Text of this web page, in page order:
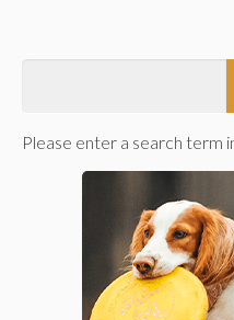
Please enter a search term